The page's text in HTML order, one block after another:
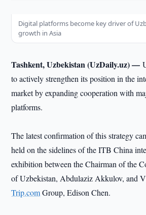
Digital platforms become key driver of
growth in Asia
Tashkent, Uzbekistan (UzDaily.uz) —
to actively strengthen its position in the
market by expanding cooperation with
platforms.
The latest confirmation of this strategy
held on the sidelines of the ITB China
exhibition between the Chairman of the
of Uzbekistan, Abdulaziz Akkulov, and
Trip.comGroup, Edison Chen.